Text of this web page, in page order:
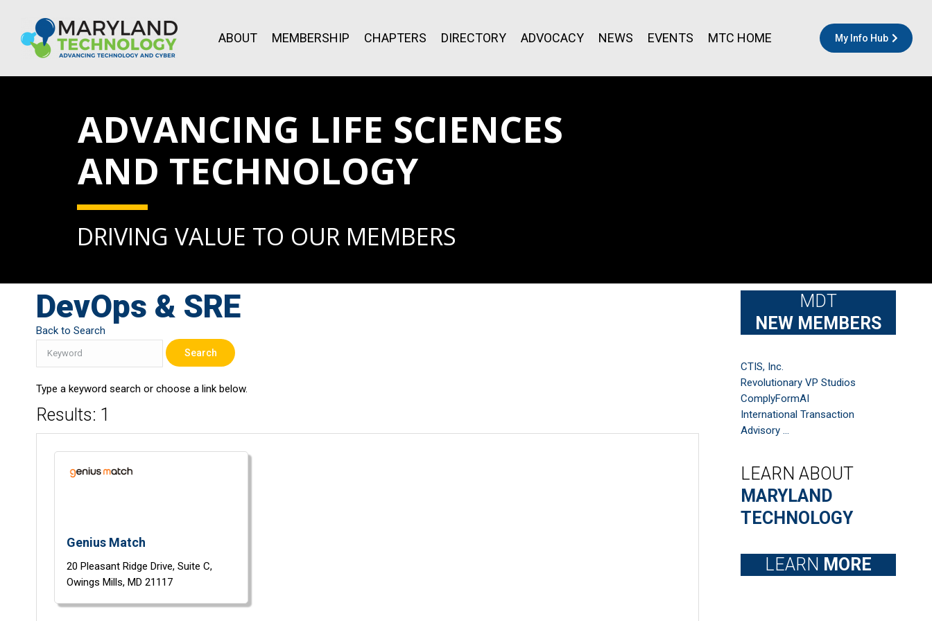
ABOUT MEMBERSHIP CHAPTERS DIRECTORY ADVOCACY NEWS EVENTS MTC HOME My Info Hub
ADVANCING LIFE SCIENCES
AND TECHNOLOGY
DRIVING VALUE TO OUR MEMBERS
DevOps & SRE
Back to Search
Type a keyword search or choose a link below.
Results: 1
Genius Match
20 Pleasant Ridge Drive, Suite C,
Owings Mills, MD 21117
MDT
NEW MEMBERS
CTIS, Inc.
Revolutionary VP Studios
ComplyFormAI
International Transaction
Advisory ...
LEARN ABOUT
MARYLAND
TECHNOLOGY
LEARN MORE